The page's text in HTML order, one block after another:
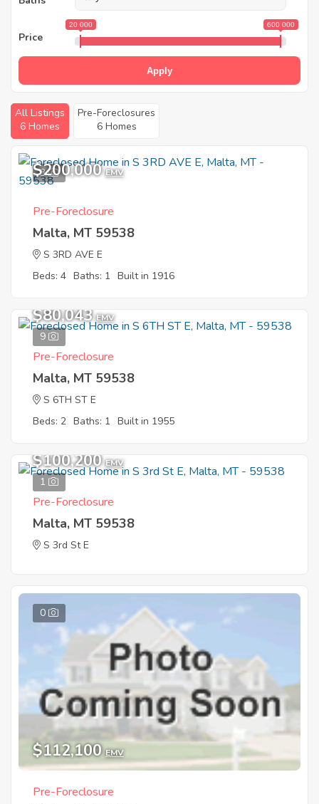
Price
20 000 600 000
Apply
All Listings
6 Homes
Pre-Foreclosures
6 Homes
3
$200,000 EMV
Pre-Foreclosure
Malta, MT 59538
S 3RD AVE E
Beds: 4 Baths: 1 Built in 1916
9
$80,043 EMV
Pre-Foreclosure
Malta, MT 59538
S 6TH ST E
Beds: 2 Baths: 1 Built in 1955
1
$100,200 EMV
Pre-Foreclosure
Malta, MT 59538
S 3rd St E
0
$112,100 EMV
Pre-Foreclosure